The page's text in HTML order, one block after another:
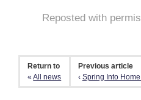
Reposted with
Return to
«All news
Previous article
‹ Spring Into